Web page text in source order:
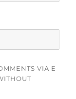
VIA E-